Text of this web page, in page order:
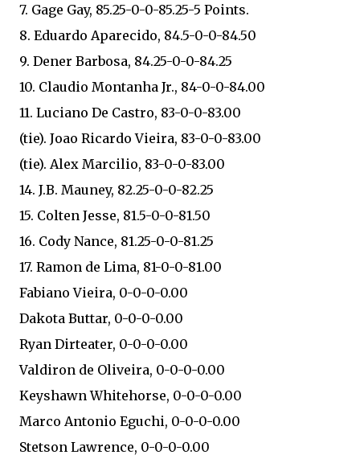
7. Gage Gay, 85.25-0-0-85.25-5 Points.
8. Eduardo Aparecido, 84.5-0-0-84.50
9. Dener Barbosa, 84.25-0-0-84.25
10. Claudio Montanha Jr., 84-0-0-84.00
11. Luciano De Castro, 83-0-0-83.00
(tie). Joao Ricardo Vieira, 83-0-0-83.00
(tie). Alex Marcilio, 83-0-0-83.00
14. J.B. Mauney, 82.25-0-0-82.25
15. Colten Jesse, 81.5-0-0-81.50
16. Cody Nance, 81.25-0-0-81.25
17. Ramon de Lima, 81-0-0-81.00
Fabiano Vieira, 0-0-0-0.00
Dakota Buttar, 0-0-0-0.00
Ryan Dirteater, 0-0-0-0.00
Valdiron de Oliveira, 0-0-0-0.00
Keyshawn Whitehorse, 0-0-0-0.00
Marco Antonio Eguchi, 0-0-0-0.00
Stetson Lawrence, 0-0-0-0.00